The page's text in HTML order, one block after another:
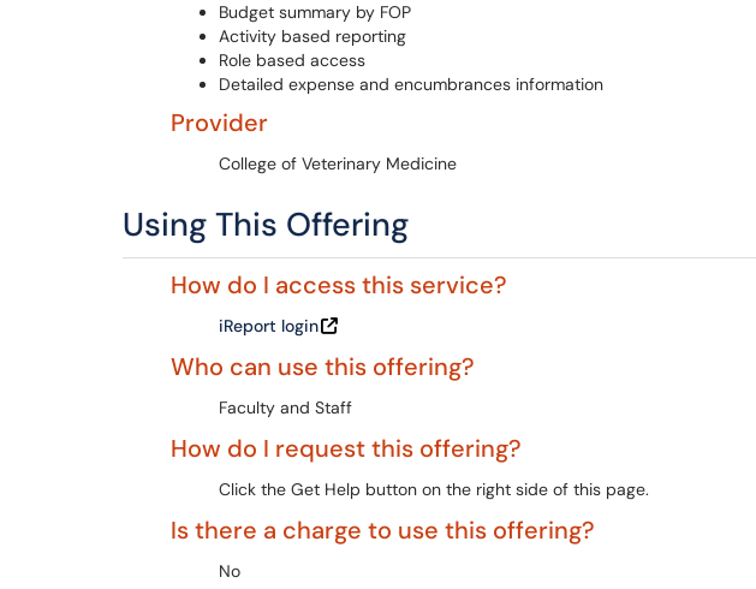
Budget summary by FOP
Activity based reporting
Role based access
Detailed expense and encumbrances information
Provider
College of Veterinary Medicine
Using This Offering
How do I access this service?
iReport login
Who can use this offering?
Faculty and Staff
How do I request this offering?
Click the Get Help button on the right side of this page.
Is there a charge to use this offering?
No